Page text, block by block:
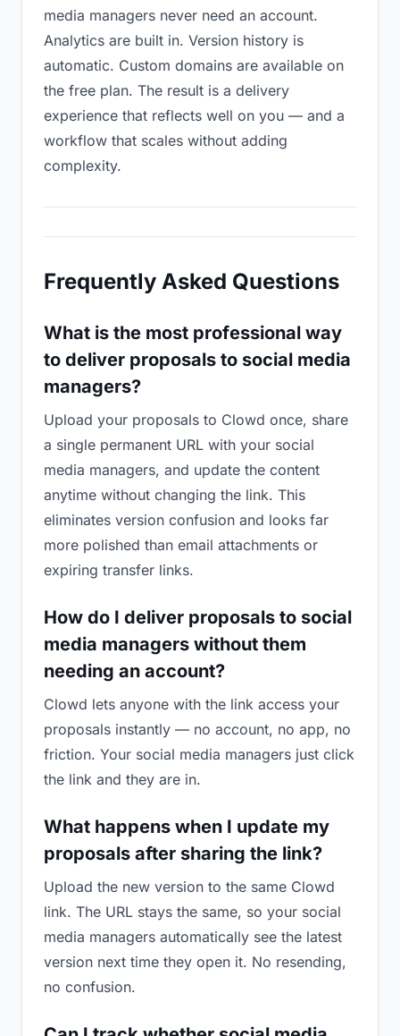
media managers never need an account.
Analytics are built in. Version history is
automatic. Custom domains are available on
the free plan. The result is a delivery
experience that reflects well on you — and a
workflow that scales without adding
complexity.
Frequently Asked Questions
What is the most professional way
to deliver proposals to social media
managers?
Upload your proposals to Clowd once, share
a single permanent URL with your social
media managers, and update the content
anytime without changing the link. This
eliminates version confusion and looks far
more polished than email attachments or
expiring transfer links.
How do I deliver proposals to social
media managers without them
needing an account?
Clowd lets anyone with the link access your
proposals instantly — no account, no app, no
friction. Your social media managers just click
the link and they are in.
What happens when I update my
proposals after sharing the link?
Upload the new version to the same Clowd
link. The URL stays the same, so your social
media managers automatically see the latest
version next time they open it. No resending,
no confusion.